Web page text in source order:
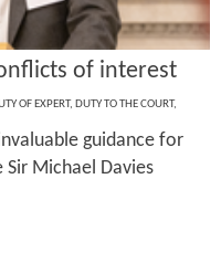
of interest
OF EXPERT, DUTY TO THE COURT,
guidance for
Michael Davies